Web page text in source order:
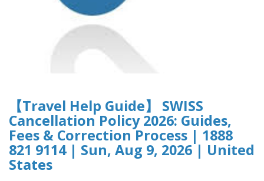
【Travel Help Guide】 SWISS
Cancellation Policy 2026: Guides,
Fees & Correction Process | 1888
821 9114 | Sun, Aug 9, 2026 | United
States